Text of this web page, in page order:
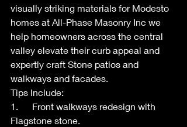
visually striking materials for Modesto
homes at All-Phase Masonry Inc we
help homeowners across the central
valley elevate their curb appeal and
expertly craft Stone patios and
walkways and facades.
Tips Include:
1.      Front walkways redesign with
Flagstone stone.